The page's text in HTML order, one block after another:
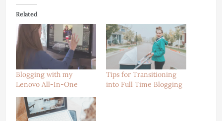
Related
Blogging with my
Lenovo All-In-One
Tips for Transitioning
into Full Time Blogging